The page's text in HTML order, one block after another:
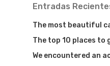
Entradas
The most beautiful
The top 10 places to
We encountered an